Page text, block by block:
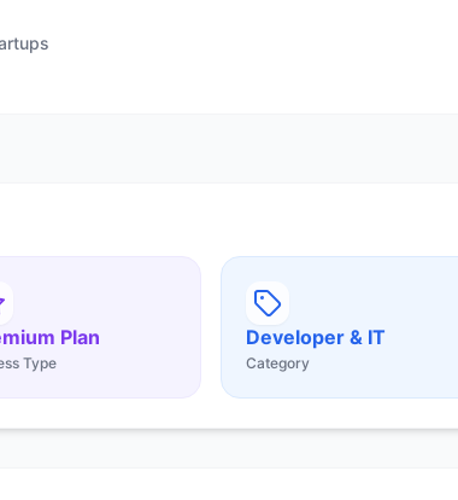
Plan
Type
Developer & IT
Category